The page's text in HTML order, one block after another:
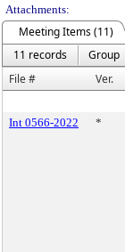
Attachments:
Meeting Items (11)
11 records
Group
File #
Ver.
Int 0566-2022 *